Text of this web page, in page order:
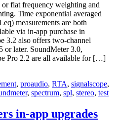
flat frequency weighting and
Time exponential averaged
measurements are both
via in-app purchase in
3.2 also offers two-channel
or later. SoundMeter 3.0,
Pro 2.2 are all available for […]
, proaudio, RTA, signalscope,
, spectrum, spl, stereo, test
in-app upgrades